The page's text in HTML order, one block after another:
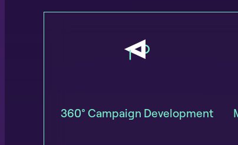
360° Campaign Development